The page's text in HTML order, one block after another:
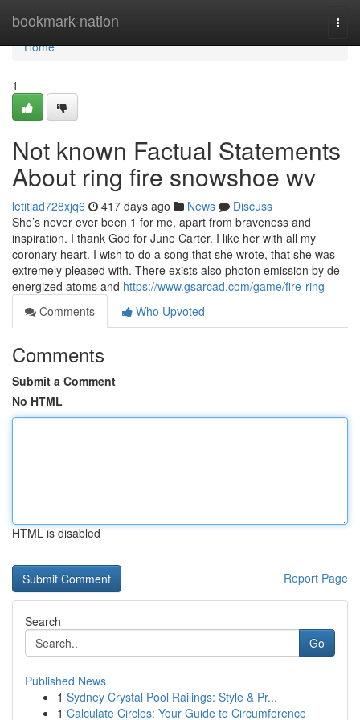
bookmark-nation
Home
Home
1
Not known Factual Statements
About ring fire snowshoe wv
letitiad728xjq6 417 days ago News
Discuss
She’s never ever been 1 for me, apart from braveness and
inspiration. I thank God for June Carter. I like her with all my
coronary heart. I wish to do a song that she wrote, that she was
extremely pleased with. There exists also photon emission by de-
energized atoms and https://www.gsarcad.com/game/fire-ring
Comments
Who Upvoted
Comments
Submit a Comment
No HTML
HTML is disabled
Report Page
Search
Go
Published News
1 Sydney Crystal Pool Railings: Style & Pr...
1 Calculate Circles: Your Guide to Circumference